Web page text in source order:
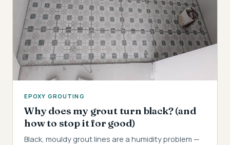
EPOXY GROUTING
Why does my grout turn black? (and
how to stop it for good)
Black, mouldy grout lines are a humidity problem —